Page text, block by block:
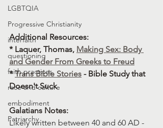
LGBTQIA
Progressive Christianity
interfaith
questioning
faith practices
race and culture
embodiment
Patriarchy
Additional Resources:
* Laquer, Thomas, Making Sex: Body
and Gender From Greeks to Freud
* Trans Bible Stories - Bible Study that
Doesn't Suck
Galatians Notes:
Likely written between 40 and 60 AD -